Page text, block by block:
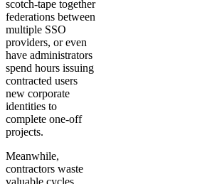
scotch-tape together
federations between
multiple SSO
providers, or even
have administrators
spend hours issuing
contracted users
new corporate
identities to
complete one-off
projects.
Meanwhile,
contractors waste
valuable cycles